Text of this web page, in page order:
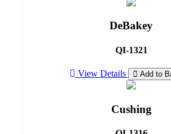
DeBakey
QI-1321
View Details Add to
Cushing